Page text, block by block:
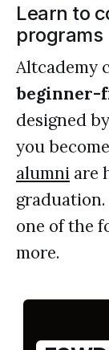
Learn to
programs
Altcademy
beginner-
designed by
you
alumni are
graduation.
one of the
more.